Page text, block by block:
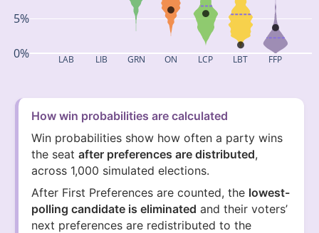
LAB LIB GRN ON LCP LBT FFP
0%
5%
How win probabilities are calculated
Win probabilities show how often a party wins
the seatafter preferences are distributed,
across 1,000 simulated elections.
After First Preferences are counted, the lowest-
polling candidate is eliminated and their voters’
next preferences are redistributed to the